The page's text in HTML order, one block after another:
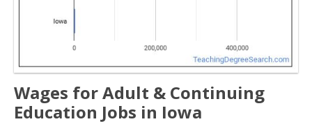
Wages for Adult & Continuing
Education Jobs in Iowa